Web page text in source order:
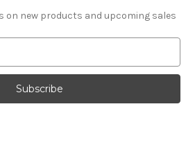
on new products and upcoming sales